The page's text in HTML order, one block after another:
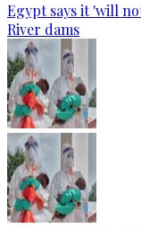
Egypt says it 'will
River dams